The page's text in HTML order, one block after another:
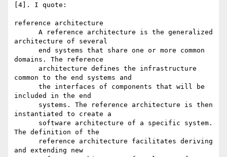
[4]. I quote:
reference architecture
architecture of several
domains. The reference
common to the end systems and
included in the end
instantiated to create a
The definition of the
and extending new